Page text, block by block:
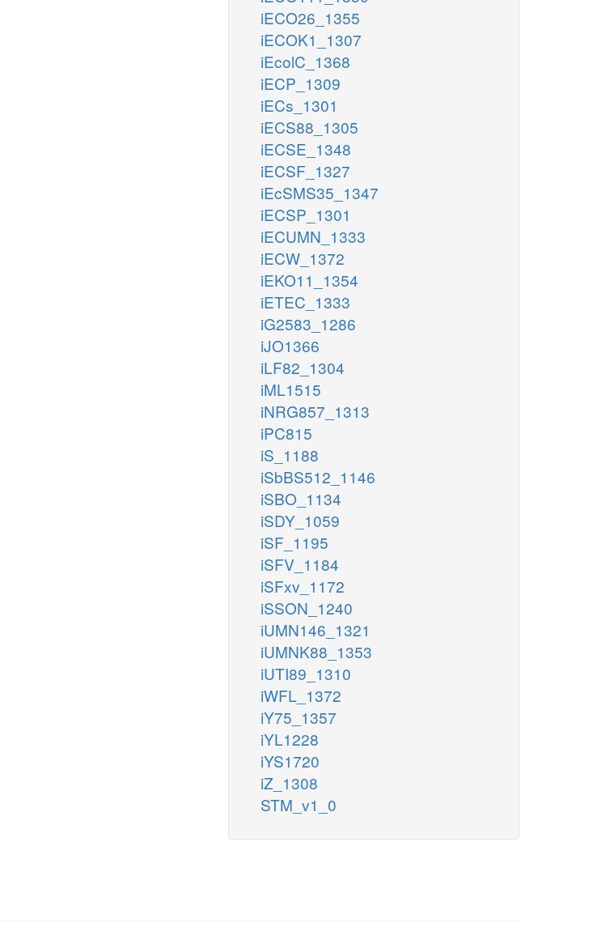
iECO26_1355
iECOK1_1307
iEcolC_1368
iECP_1309
iECs_1301
iECS88_1305
iECSE_1348
iECSF_1327
iEcSMS35_1347
iECSP_1301
iECUMN_1333
iECW_1372
iEKO11_1354
iETEC_1333
iG2583_1286
iJO1366
iLF82_1304
iML1515
iNRG857_1313
iPC815
iS_1188
iSbBS512_1146
iSBO_1134
iSDY_1059
iSF_1195
iSFV_1184
iSFxv_1172
iSSON_1240
iUMN146_1321
iUMNK88_1353
iUTI89_1310
iWFL_1372
iY75_1357
iYL1228
iYS1720
iZ_1308
STM_v1_0